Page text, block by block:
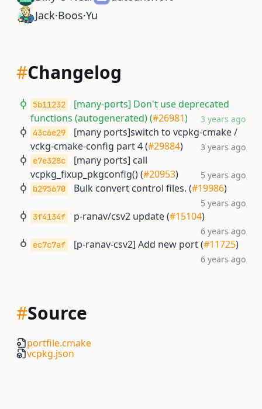
Jack·Boos·Yu
#Changelog
5b11232
[many-ports] Don't use deprecated
functions (autogenerated) (#26981) 3 years ago
43c6e29
[many ports]switch to vcpkg-cmake /
vckg-cmake-config part 4 (#29884) 3 years ago
e7e328c
[many ports] call
vcpkg_fixup_pkgconfig() (#20953) 5 years ago
b295670 Bulk convert control files. (#19986)
5 years ago
3f4134f p-ranav/csv2 update (#15104)
6 years ago
ec7c7af [p-ranav-csv2] Add new port (#11725)
6 years ago
#Source
portfile.cmake
vcpkg.json